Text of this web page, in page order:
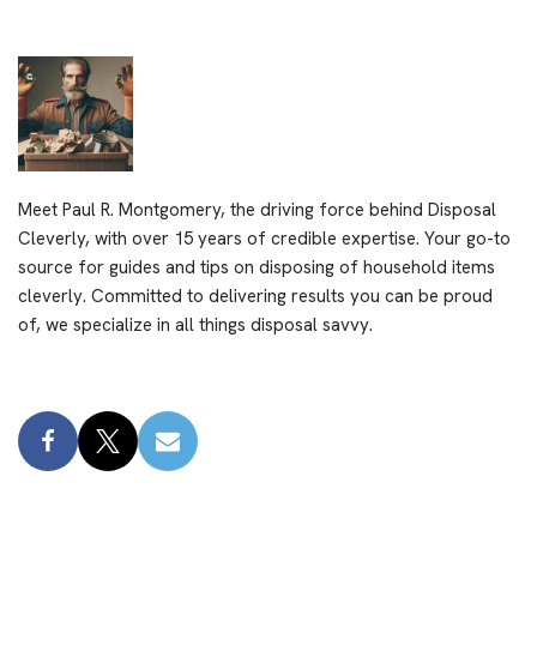
Meet Paul R. Montgomery, the driving force behind Disposal
Cleverly, with over 15 years of credible expertise. Your go-to
source for guides and tips on disposing of household items
cleverly. Committed to delivering results you can be proud
of, we specialize in all things disposal savvy.